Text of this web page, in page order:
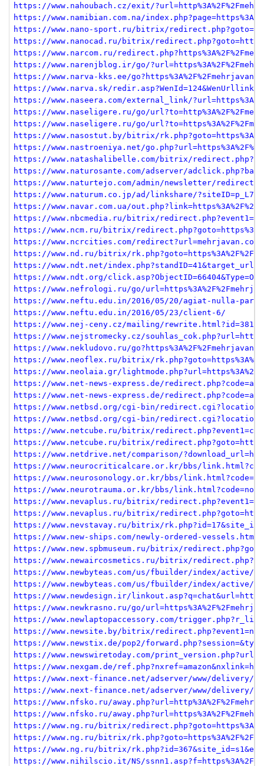
https://www.nahoubach.cz/exit/
https://www.namibian.com.na/
https://www.nano-sport.ru/bitrix/
https://www.nanocad.ru/bitrix/
https://www.narcom.ru/
https://www.narenjblog.ir/go/
https://www.narva-kks.ee/
https://www.narva.sk/
https://www.naseera.com/external_link/
https://www.naseligere.ru/go/
https://www.naseligere.ru/go/
https://www.nasostut.by/bitrix/
https://www.nastroeniya.net/
https://www.natashalibelle.com/bitrix/
https://www.naturosante.com/adserver/
https://www.naturtejo.com/admin/newsletter/
https://www.naturum.co.jp/ad/linkshare/
https://www.navar.com.ua/
https://www.nbcmedia.ru/bitrix/
https://www.ncm.ru/bitrix/
https://www.ncrcities.com/redirect?url=mehrjavan.com<
https://www.nd.ru/bitrix/
https://www.ndt.net/
https://www.ndt.org/
https://www.nefrologi.ru/go/
https://www.neftu.edu.in/2016/05/20/agiat-nulla-
https://www.neftu.edu.in/2016/05/23/client-6/
https://www.nej-ceny.cz/mailing/
https://www.nejstromecky.cz/
https://www.nekludovo.ru/
https://www.neoflex.ru/bitrix/
https://www.neolaia.gr/
https://www.net-news-express.de/
https://www.net-news-express.de/
https://www.netbsd.org/cgi-bin/
https://www.netbsd.org/cgi-bin/
https://www.netcube.ru/bitrix/
https://www.netcube.ru/bitrix/
https://www.netdrive.net/comparison/
https://www.neurocriticalcare.or.kr/bbs/
https://www.neurosonology.or.kr/bbs/
https://www.neurotrauma.or.kr/bbs/
https://www.nevaplus.ru/bitrix/
https://www.nevaplus.ru/bitrix/
https://www.nevstavay.ru/bitrix/
https://www.new-ships.com/newly-ordered-
https://www.new.spbmuseum.ru/bitrix/
https://www.newaircosmetics.ru/bitrix/
https://www.newbyteas.com/us/fbuilder/index/active/
https://www.newbyteas.com/us/fbuilder/index/active/
https://www.newdesign.ir/
https://www.newkrasno.ru/go/
https://www.newlaptopaccessory.com/
https://www.newsite.by/bitrix/
https://www.newstix.de/pop2/
https://www.newswiretoday.com/
https://www.nexgam.de/
https://www.next-finance.net/adserver/www/delivery/
https://www.next-finance.net/adserver/www/delivery/
https://www.nfsko.ru/
https://www.nfsko.ru/
https://www.ng.ru/bitrix/
https://www.ng.ru/bitrix/
https://www.ng.ru/bitrix/
https://www.nihilscio.it/NS/